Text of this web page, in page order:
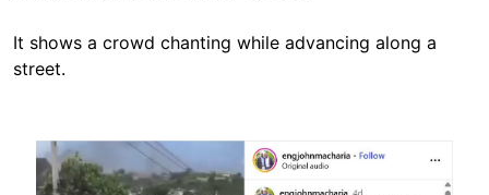
It shows a crowd chanting while advancing along a
street.
Image